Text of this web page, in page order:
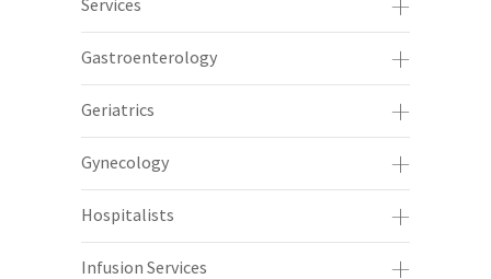
Services
Gastroenterology
Geriatrics
Gynecology
Hospitalists
Infusion Services